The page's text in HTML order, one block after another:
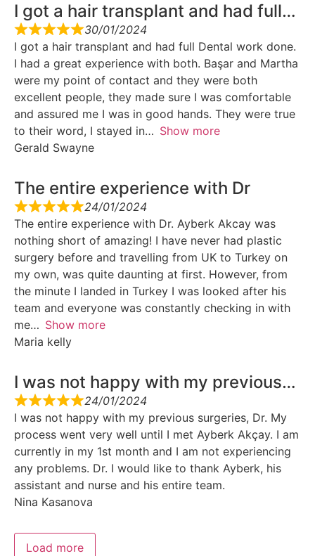
I got a hair transplant and had full…
30/01/2024
I got a hair transplant and had full Dental work done.
I had a great experience with both. Başar and Martha
were my point of contact and they were both
excellent people, they made sure I was comfortable
and assured me I was in good hands. They were true
to their word, I stayed in
Show more
Gerald Swayne
The entire experience with Dr
24/01/2024
The entire experience with Dr. Ayberk Akcay was
nothing short of amazing! I have never had plastic
surgery before and travelling from UK to Turkey on
my own, was quite daunting at first. However, from
the minute I landed in Turkey I was looked after his
team and everyone was constantly checking in with
me
Show more
Maria kelly
I was not happy with my previous…
24/01/2024
I was not happy with my previous surgeries, Dr. My
process went very well until I met Ayberk Akçay. I am
currently in my 1st month and I am not experiencing
any problems. Dr. I would like to thank Ayberk, his
assistant and nurse and his entire team.
Nina Kasanova
Load more